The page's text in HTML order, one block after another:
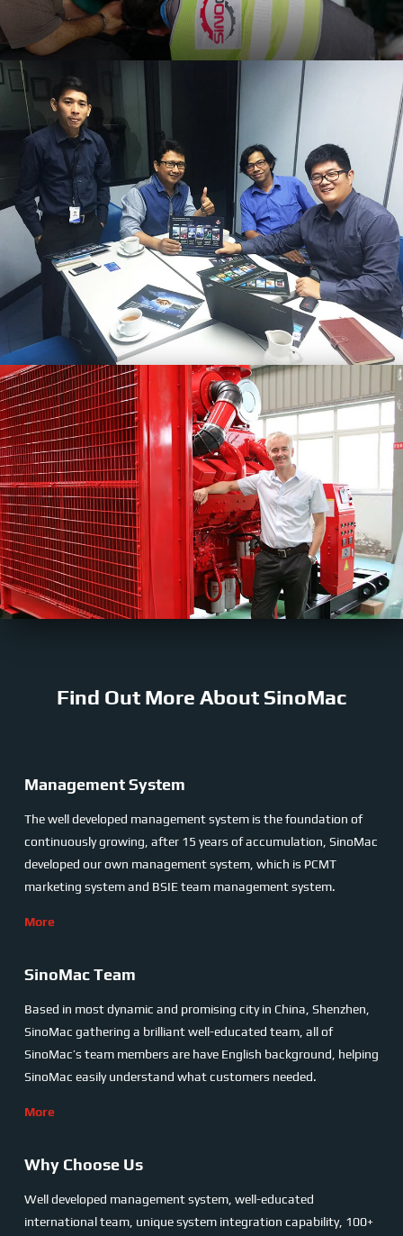
Find Out More About SinoMac
Management System
The well developed management system is the foundation of
continuously growing, after 15 years of accumulation, SinoMac
developed our own management system, which is PCMT
marketing system and BSIE team management system.
More
SinoMac Team
Based in most dynamic and promising city in China, Shenzhen,
SinoMac gathering a brilliant well-educated team, all of
SinoMac’s team members are have English background, helping
SinoMac easily understand what customers needed.
More
Why Choose Us
Well developed management system, well-educated
international team, unique system integration capability, 100+